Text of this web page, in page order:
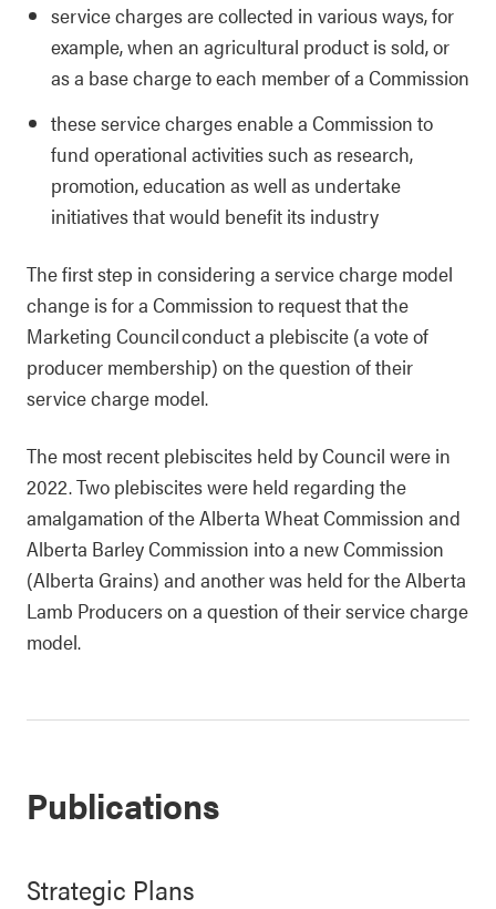
service charges are collected in various ways, for
example, when an agricultural product is sold, or
as a base charge to each member of a Commission
these service charges enable a Commission to
fund operational activities such as research,
promotion, education as well as undertake
initiatives that would benefit its industry
The first step in considering a service charge model
change is for a Commission to request that the
Marketing Council conduct a plebiscite (a vote of
producer membership) on the question of their
service charge model.
The most recent plebiscites held by Council were in
2022. Two plebiscites were held regarding the
amalgamation of the Alberta Wheat Commission and
Alberta Barley Commission into a new Commission
(Alberta Grains) and another was held for the Alberta
Lamb Producers on a question of their service charge
model.
Publications
Strategic Plans